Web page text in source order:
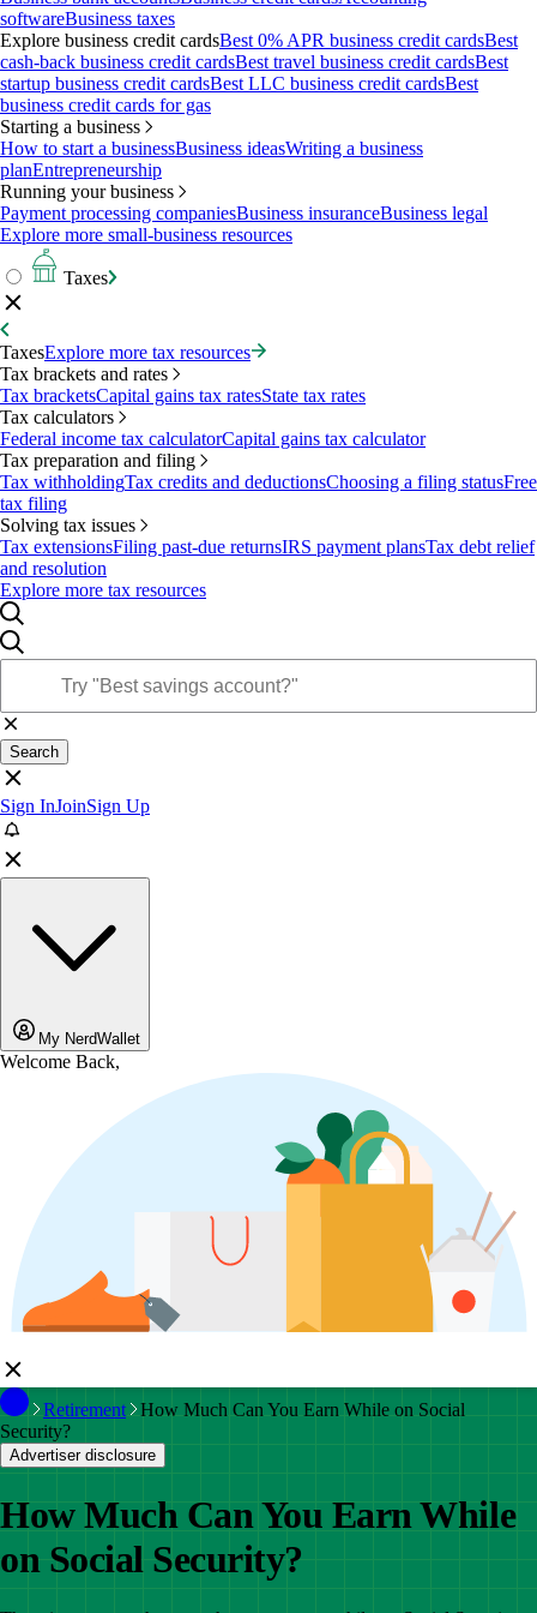
softwareBusiness taxes
Explore business credit cardsBest 0% APR business credit cardsBest
cash-back business credit cardsBest travel business credit cardsBest
startup business credit cardsBest LLC business credit cardsBest
business credit cards for gas
Starting a business
How to start a businessBusiness ideasWriting a business
planEntrepreneurship
Running your business
Payment processing companiesBusiness insuranceBusiness legal
Explore more small-business resources
Taxes
TaxesExplore more tax resources
Tax brackets and rates
Tax bracketsCapital gains tax ratesState tax rates
Tax calculators
Federal income tax calculatorCapital gains tax calculator
Tax preparation and filing
Tax withholdingTax credits and deductionsChoosing a filing statusFree
tax filing
Solving tax issues
Tax extensionsFiling past-due returnsIRS payment plansTax debt relief
and resolution
Explore more tax resources
Search
Sign InJoinSign Up
My NerdWallet
Welcome Back,
Retirement
How Much Can You Earn While on Social
Security?
Advertiser disclosure
How Much Can You Earn While
on Social Security?